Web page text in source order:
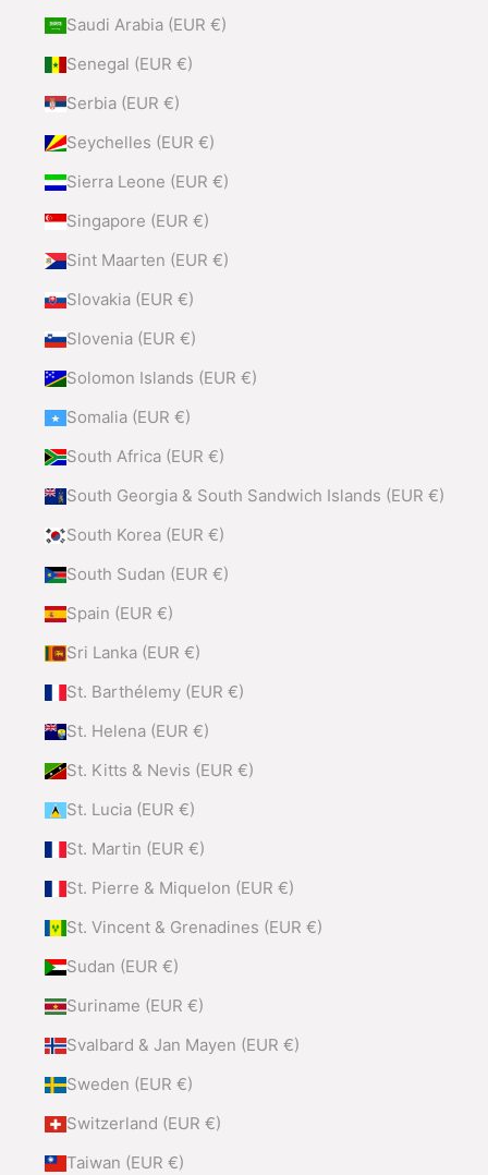
Saudi Arabia (EUR €)
Senegal (EUR €)
Serbia (EUR €)
Seychelles (EUR €)
Sierra Leone (EUR €)
Singapore (EUR €)
Sint Maarten (EUR €)
Slovakia (EUR €)
Slovenia (EUR €)
Solomon Islands (EUR €)
Somalia (EUR €)
South Africa (EUR €)
South Georgia & South Sandwich Islands (EUR €)
South Korea (EUR €)
South Sudan (EUR €)
Spain (EUR €)
Sri Lanka (EUR €)
St. Barthélemy (EUR €)
St. Helena (EUR €)
St. Kitts & Nevis (EUR €)
St. Lucia (EUR €)
St. Martin (EUR €)
St. Pierre & Miquelon (EUR €)
St. Vincent & Grenadines (EUR €)
Sudan (EUR €)
Suriname (EUR €)
Svalbard & Jan Mayen (EUR €)
Sweden (EUR €)
Switzerland (EUR €)
Taiwan (EUR €)